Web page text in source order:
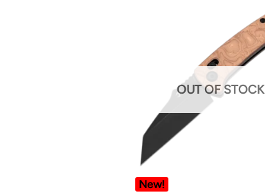
OUT OF STOCK
New!